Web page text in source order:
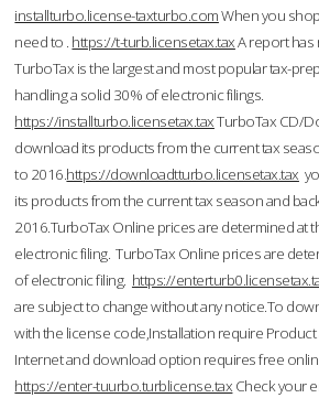
installturbo.license-taxturbo.comWhen you
need to . https://t-turb.licensetax.taxA report has
TurboTax is the largest and most popular tax-
handling a solid 30% of electronic filings.
https://installturbo.licensetax.taxTurboTax CD/
download its products from the current tax
to 2016.https://downloadtturbo.licensetax.tax
its products from the current tax season and
2016.TurboTax Online prices are determined at
electronic filing. TurboTax Online prices are
of electronic filing. https://
are subject to change without any notice.To
with the license code,Installation require Product
Internet and download option requires free
https://enter-tuurbo.turblicense.tax Check your